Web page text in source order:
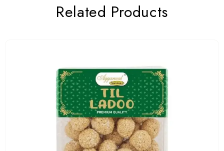
Related Products